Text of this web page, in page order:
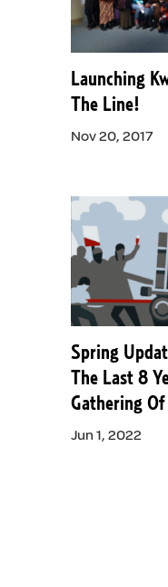
Launching
The Line!
Nov 20, 2017
Spring
The Last 8
Gathering Of
Jun 1, 2022